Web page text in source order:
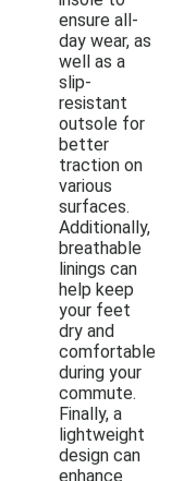
ensure all-
day wear, as
well as a
slip-
resistant
outsole for
better
traction on
various
surfaces.
Additionally,
breathable
linings can
help keep
your feet
dry and
comfortable
during your
commute.
Finally, a
lightweight
design can
enhance